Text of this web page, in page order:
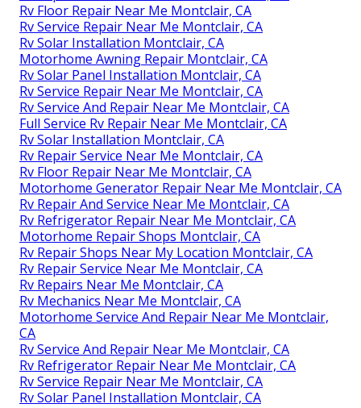
Rv Floor Repair Near Me Montclair, CA
Rv Service Repair Near Me Montclair, CA
Rv Solar Installation Montclair, CA
Motorhome Awning Repair Montclair, CA
Rv Solar Panel Installation Montclair, CA
Rv Service Repair Near Me Montclair, CA
Rv Service And Repair Near Me Montclair, CA
Full Service Rv Repair Near Me Montclair, CA
Rv Solar Installation Montclair, CA
Rv Repair Service Near Me Montclair, CA
Rv Floor Repair Near Me Montclair, CA
Motorhome Generator Repair Near Me Montclair, CA
Rv Repair And Service Near Me Montclair, CA
Rv Refrigerator Repair Near Me Montclair, CA
Motorhome Repair Shops Montclair, CA
Rv Repair Shops Near My Location Montclair, CA
Rv Repair Service Near Me Montclair, CA
Rv Repairs Near Me Montclair, CA
Rv Mechanics Near Me Montclair, CA
Motorhome Service And Repair Near Me Montclair,
CA
Rv Service And Repair Near Me Montclair, CA
Rv Refrigerator Repair Near Me Montclair, CA
Rv Service Repair Near Me Montclair, CA
Rv Solar Panel Installation Montclair, CA